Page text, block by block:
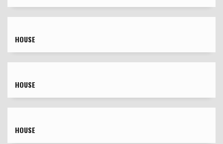
HOUSE
HOUSE
HOUSE